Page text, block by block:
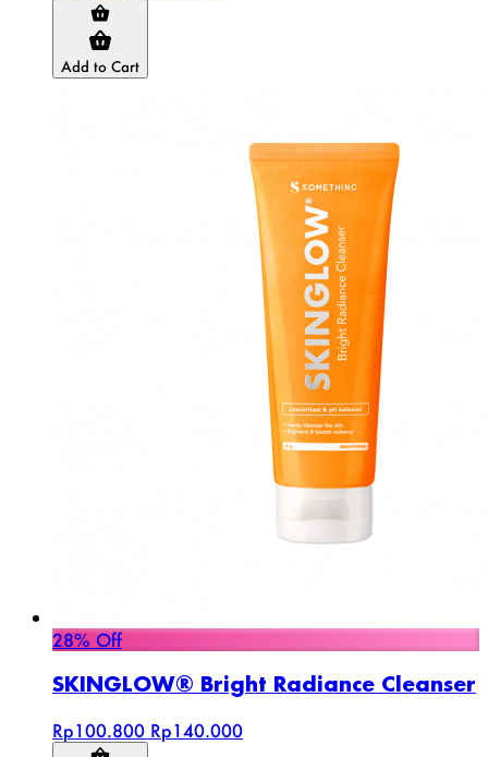
Add to Cart
28% Off
SKINGLOW® Bright Radiance Cleanser
Rp100.800 Rp140.000